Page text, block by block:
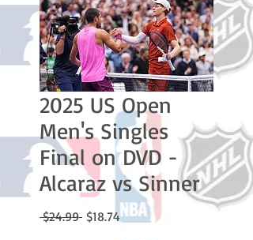
2025 US Open
Men's Singles
Final on DVD -
Alcaraz vs Sinner
$24.99 Regular
$18.74Sale